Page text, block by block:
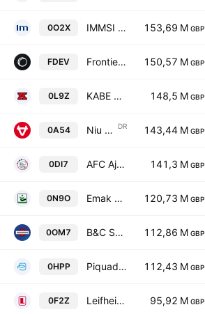
0O2X IMMSI Societa per Azioni 153,69 M GBP
FDEV Frontier Developments Plc 150,57 M GBP
0L9Z KABE Group AB Class B 148,5 M GBP
0A54 Niu Technologies Sponsored ADR Class A DR 143,44 M GBP
0DI7 AFC Ajax N.V. 141,3 M GBP
0N9O Emak S.p.A. 120,73 M GBP
0OM7 B&C Speakers S.p.A. 112,86 M GBP
0HPP Piquadro S.p.A 112,43 M GBP
0F2Z Leifheit AG 95,92 M GBP